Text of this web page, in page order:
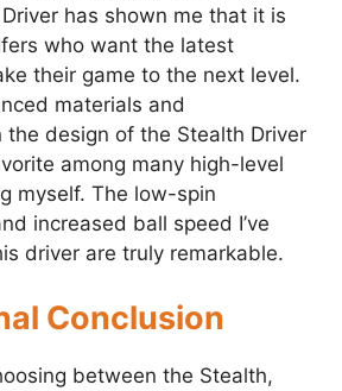
has shown me that it is
who want the latest
their game to the next level.
materials and
the design of the Stealth Driver
among many high-level
myself. The low-spin
increased ball speed I’ve
driver are truly remarkable.
Conclusion
between the Stealth,